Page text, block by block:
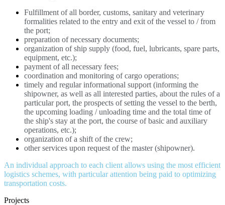
Fulfillment of all border, customs, sanitary and veterinary
formalities related to the entry and exit of the vessel to / from
the port;
preparation of necessary documents;
organization of ship supply (food, fuel, lubricants, spare parts,
equipment, etc.);
payment of all necessary fees;
coordination and monitoring of cargo operations;
timely and regular informational support (informing the
shipowner, as well as all interested parties, about the rules of a
particular port, the prospects of setting the vessel to the berth,
the upcoming loading / unloading time and the total time of
the ship's stay at the port, the course of basic and auxiliary
operations, etc.);
organization of a shift of the crew;
other services upon request of the master (shipowner).
An individual approach to each client allows using the most efficient
logistics schemes, with particular attention being paid to optimizing
transportation costs.
Projects